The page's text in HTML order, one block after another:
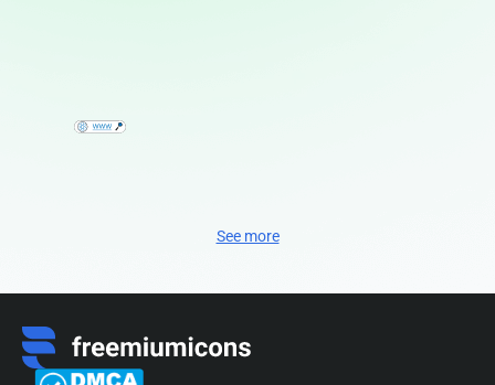
See more